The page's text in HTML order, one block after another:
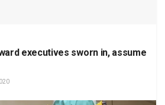
ward executives sworn in, assume